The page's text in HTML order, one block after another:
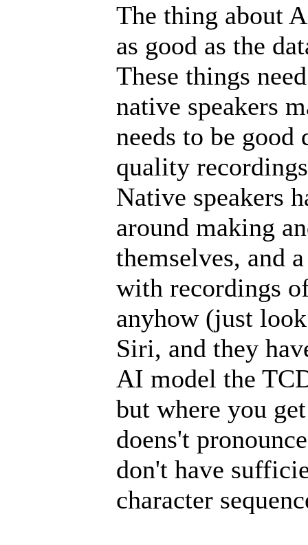
The thing about
as good as the
These things
native speakers
needs to be
quality
Native speakers
around making
themselves, and
with recordings
anyhow (just
Siri, and they
AI model the
but where you
doens't
don't have
character